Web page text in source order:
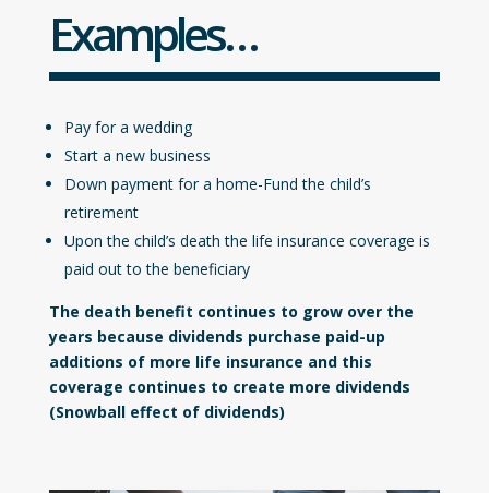
Examples…
Pay for a wedding
Start a new business
Down payment for a home-Fund the child’s
retirement
Upon the child’s death the life insurance coverage is
paid out to the beneficiary
The death benefit continues to grow over the
years because dividends purchase paid-up
additions of more life insurance and this
coverage continues to create more dividends
(Snowball effect of dividends)